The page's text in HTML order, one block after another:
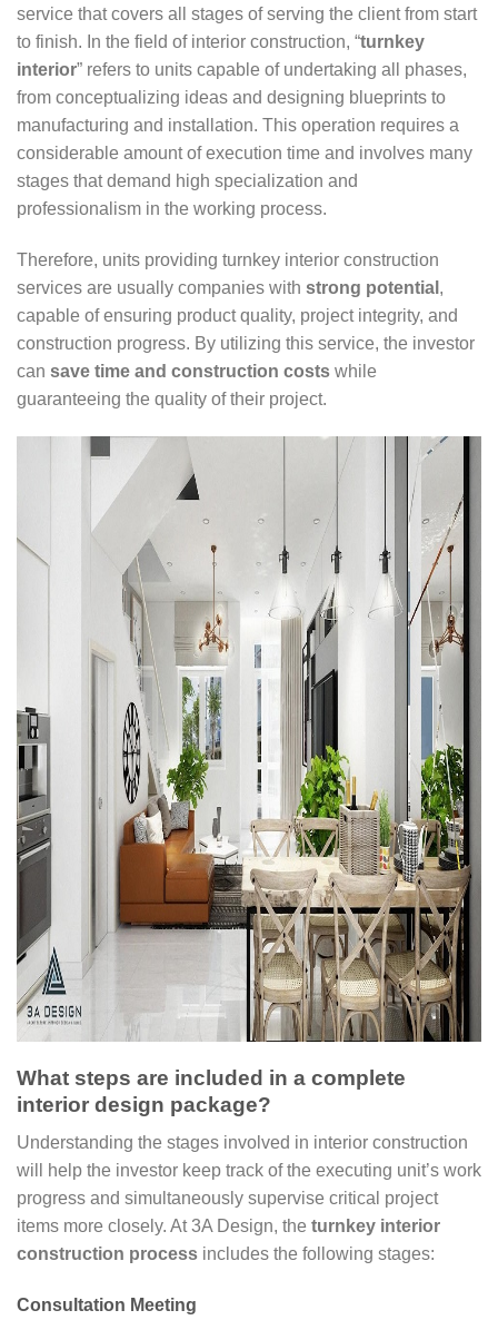
service that covers all stages of serving the client from start
to finish. In the field of interior construction, “turnkey
interior” refers to units capable of undertaking all phases,
from conceptualizing ideas and designing blueprints to
manufacturing and installation. This operation requires a
considerable amount of execution time and involves many
stages that demand high specialization and
professionalism in the working process.
Therefore, units providing turnkey interior construction
services are usually companies with strong potential ,
capable of ensuring product quality, project integrity, and
construction progress. By utilizing this service, the investor
can save time and construction costs while
guaranteeing the quality of their project.
What steps are included in a complete
interior design package?
Understanding the stages involved in interior construction
will help the investor keep track of the executing unit’s work
progress and simultaneously supervise critical project
items more closely. At 3A Design, the turnkey interior
construction process includes the following stages:
Consultation Meeting